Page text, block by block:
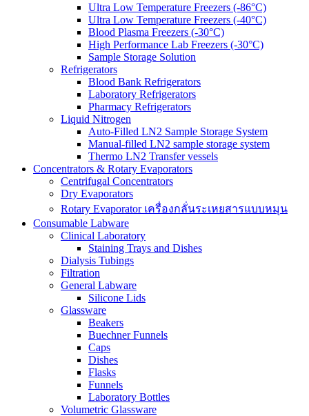
Ultra Low Temperature Freezers (-86°C)
Ultra Low Temperature Freezers (-40°C)
Blood Plasma Freezers (-30°C)
High Performance Lab Freezers (-30°C)
Sample Storage Solution
Refrigerators
Blood Bank Refrigerators
Laboratory Refrigerators
Pharmacy Refrigerators
Liquid Nitrogen
Auto-Filled LN2 Sample Storage System
Manual-filled LN2 sample storage system
Thermo LN2 Transfer vessels
Concentrators & Rotary Evaporators
Centrifugal Concentrators
Dry Evaporators
Rotary Evaporator เครื่องกลั่นระเหยสารแบบหมุน
Consumable Labware
Clinical Laboratory
Staining Trays and Dishes
Dialysis Tubings
Filtration
General Labware
Silicone Lids
Glassware
Beakers
Buechner Funnels
Caps
Dishes
Flasks
Funnels
Laboratory Bottles
Volumetric Glassware